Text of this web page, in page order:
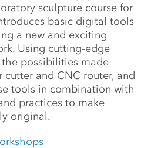
sculpture course for
basic digital tools
a new and exciting
Using cutting-edge
possibilities made
and CNC router, and
tools in combination with
practices to make
original.